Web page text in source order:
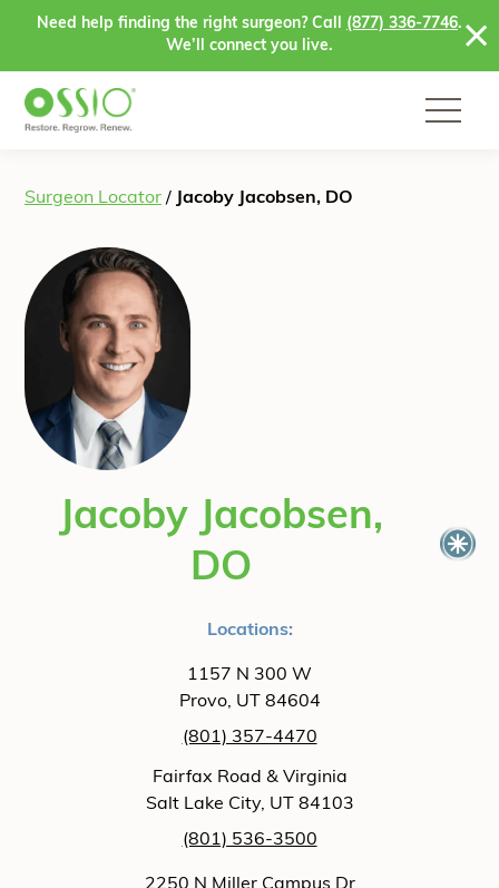
Skip to content
Need help finding the right surgeon? Call (877) 336-7746.
We’ll connect you live.
Surgeon Locator / Jacoby Jacobsen, DO
Jacoby Jacobsen,
DO
Locations:
1157 N 300 W
Provo, UT 84604
(801) 357-4470
Fairfax Road & Virginia
Salt Lake City, UT 84103
(801) 536-3500